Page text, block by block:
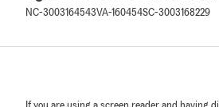
NC-3003164543VA-160454SC-3003168229